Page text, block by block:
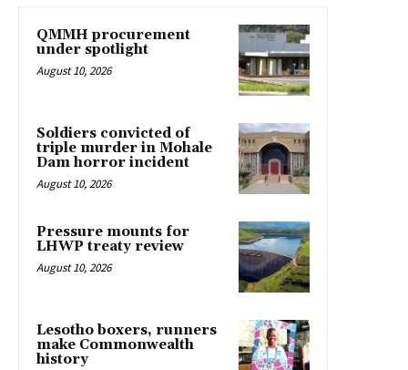
QMMH procurement
under spotlight
August 10, 2026
Soldiers convicted of
triple murder in Mohale
Dam horror incident
August 10, 2026
Pressure mounts for
LHWP treaty review
August 10, 2026
Lesotho boxers, runners
make Commonwealth
history